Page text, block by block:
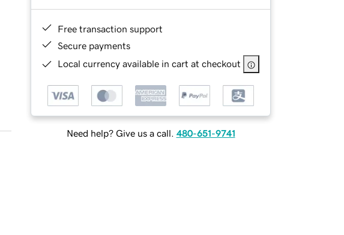
Free transaction support
Secure payments
Local currency available in cart at checkout
Need help? Give us a call. 480-651-9741